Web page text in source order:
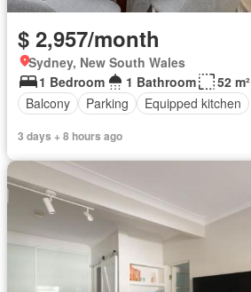
$ 2,957/month
Sydney, New South Wales
1 Bedroom
1 Bathroom
52 m²
Balcony
Parking Equipped kitchen
3 days + 8 hours ago